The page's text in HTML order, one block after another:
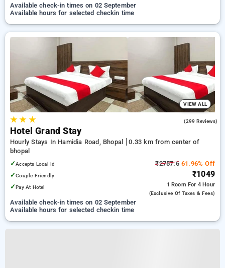
Available check-in times on 02 September
Available hours for selected checkin time
VIEW ALL
★★ ★ (299 Reviews)
Hotel Grand Stay
Hourly Stays In Hamidia Road, Bhopal
0.33 km from center of
bhopal
✓Accepts Local Id
✓Couple Friendly
✓Pay At Hotel
₹2757.661.96% Off
₹1049
1 Room For 4 Hour
(exclusive Of Taxes & Fees)
Available check-in times on 02 September
Available hours for selected checkin time